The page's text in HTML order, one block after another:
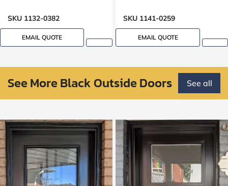
SKU 1132-0382
EMAIL QUOTE
SKU 1141-0259
EMAIL QUOTE
See More Black Outside Doors See all